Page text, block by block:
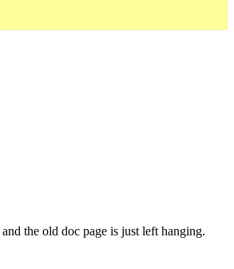
and the old doc page is just left hanging.